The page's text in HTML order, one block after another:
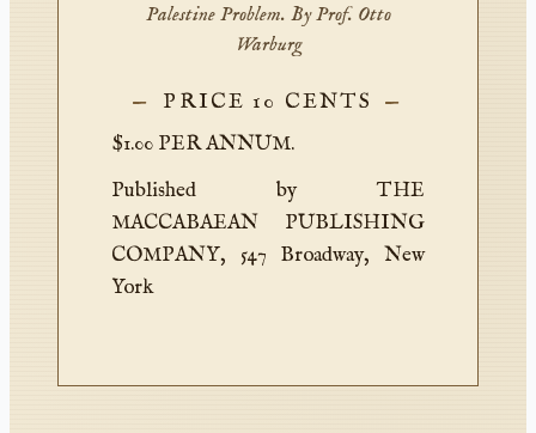
Palestine Problem. By Prof. Otto
Warburg
PRICE 10 CENTS
$1.00 PER ANNUM.
Published by THE
MACCABAEAN PUBLISHING
COMPANY, 547 Broadway, New
York